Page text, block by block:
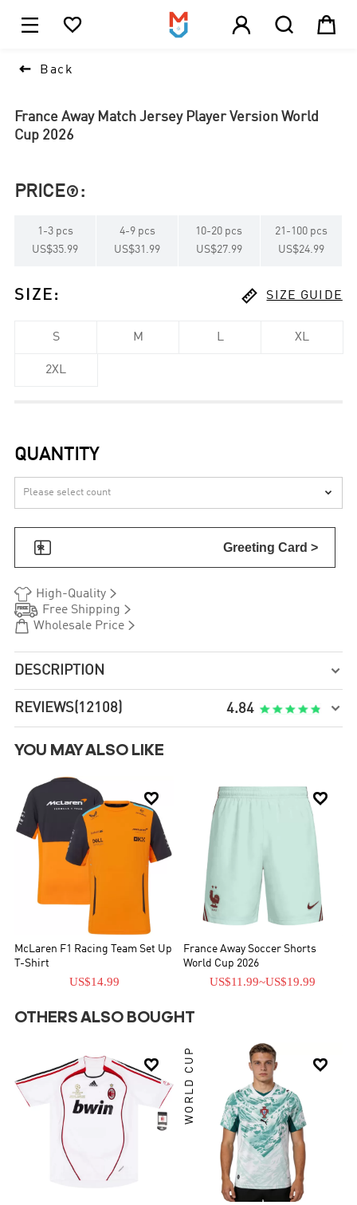
    
 Back
France Away Match Jersey Player Version World
Cup 2026
PRICE :
1 -3 pcs
US$35.99
4-9 pcs
US$31.99
10-20 pcs
US$27.99
21 - 100 pcs
US$24.99
SIZE :  SIZE GUIDE
S M L XL
2XL
QUANTITY

 Greeting Card >
 High-Quality
 Free Shipping 
 Wholesale Price
DESCRIPTION 
REVIEWS (12108) 4.84 
YOU MAY ALSO LIKE

McLaren F1 Racing Team Set Up
T-Shirt
US$14.99

France Away Soccer Shorts
World Cup 2026
US$11.99~US$19.99
OTHERS ALSO BOUGHT
 
WORLD CUP